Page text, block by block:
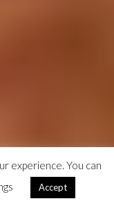
the Sierra Leone Marathon hosted
experience. You can
Accept